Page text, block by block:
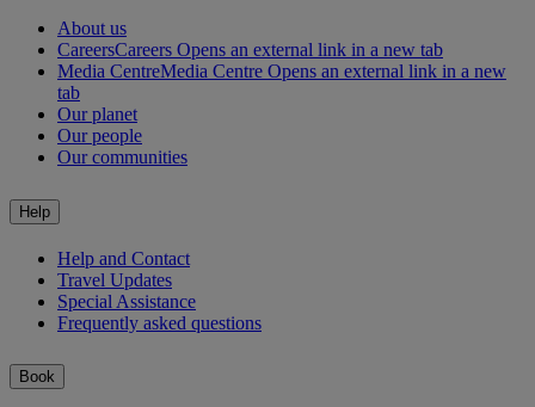
About us
CareersCareers Opens an external link in a new tab
Media CentreMedia Centre Opens an external link in a new
tab
Our planet
Our people
Our communities
Help
Help and Contact
Travel Updates
Special Assistance
Frequently asked questions
Book